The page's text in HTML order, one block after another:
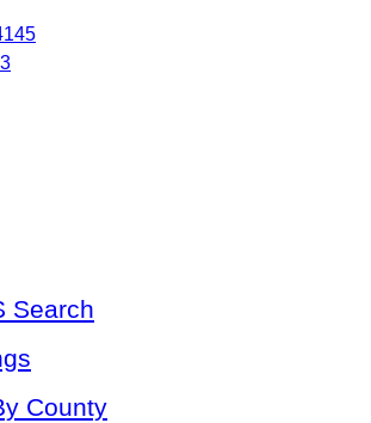
Search
County